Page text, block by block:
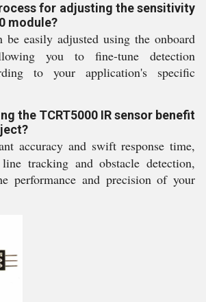
for adjusting the sensitivity
module?
be easily adjusted using the onboard
you to fine-tune detection
to your application's specific
the TCRT5000 IR sensor benefit
accuracy and swift response time,
tracking and obstacle detection,
performance and precision of your